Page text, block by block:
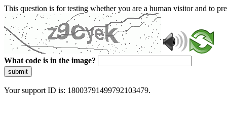
This question is for testing whether you are a human visitor and to
What code is in the image?
submit
Your support ID is: 18003791499792103479.